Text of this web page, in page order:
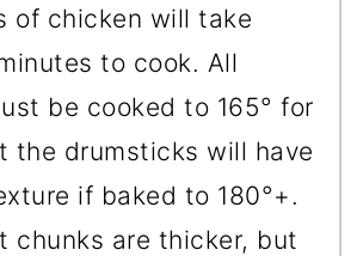
of chicken will take
to cook. All
be cooked to 165° for
the drumsticks will have
if baked to 180°+.
chunks are thicker, but